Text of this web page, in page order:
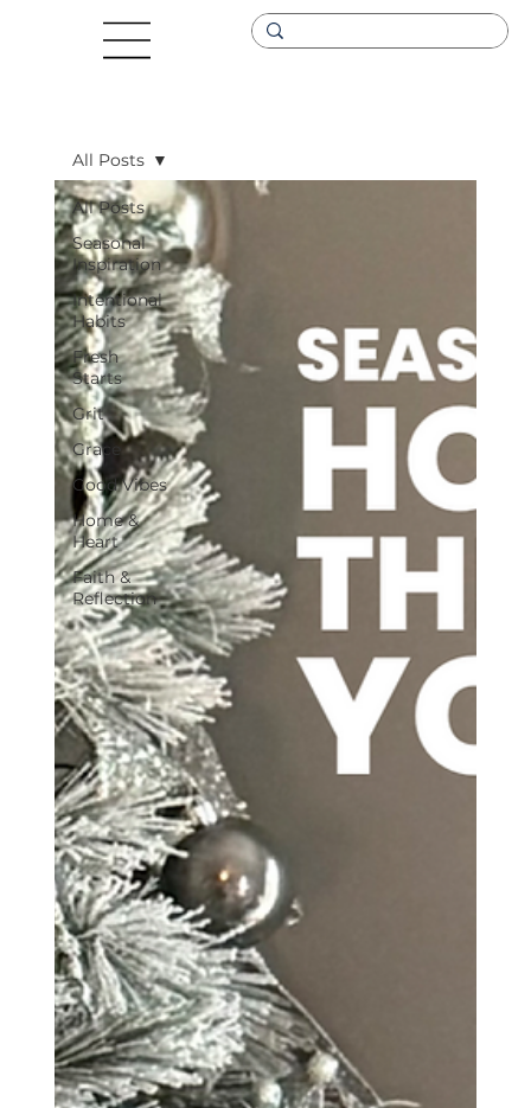
All Posts
Seasonal
Inspiration
Intentional
Habits
Fresh
Starts
Grit
Grace
Good Vibes
Home &
Heart
Faith &
Reflection
All Posts